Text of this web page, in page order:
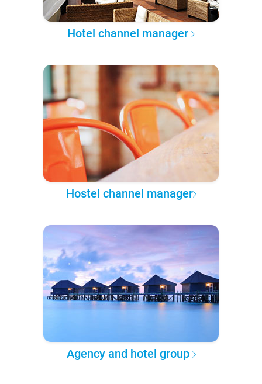
Hotel channel manager
Hostel channel manager
Agency and hotel group